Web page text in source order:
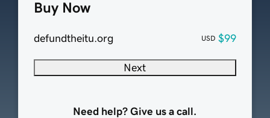
Buy Now
defundtheitu.org USD $99
Next
Need help? Give us a call.